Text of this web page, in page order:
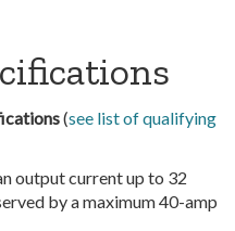
(see list of qualifying
output current up to 32
by a maximum 40-amp